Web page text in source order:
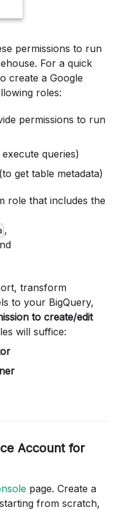
permissions to run
For a quick
create a Google
roles:
permissions to run
queries)
(to get table metadata)
role that includes the
,
transform
to your BigQuery,
to create/edit
will suffice:
Account for
page. Create a
from scratch,